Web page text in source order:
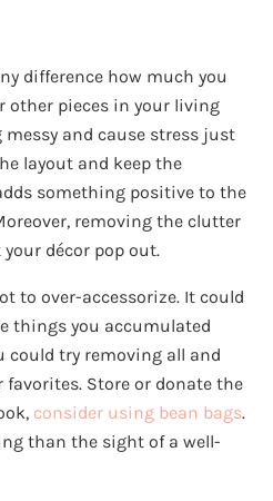
difference how much you
other pieces in your living
and cause stress just
layout and keep the
something positive to the
removing the clutter
décor pop out.
to over-accessorize. It could
things you accumulated
could try removing all and
Store or donate the
consider using bean bags.
than the sight of a well-